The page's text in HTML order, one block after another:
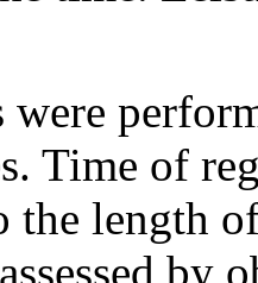
were
Time of
the length
by